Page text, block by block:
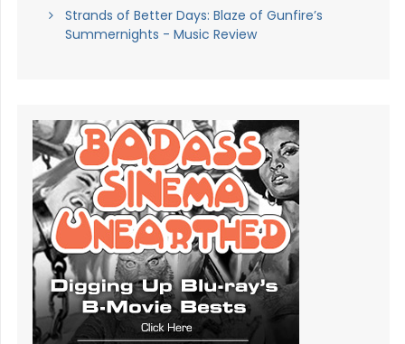
Strands of Better Days: Blaze of Gunfire’s
Summernights - Music Review